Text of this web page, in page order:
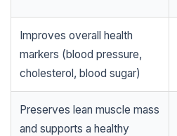
Improves overall health
markers (blood pressure,
cholesterol, blood sugar)
Preserves lean muscle mass
and supports a healthy